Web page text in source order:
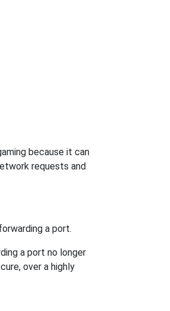
because it can
requests and
a port.
a port no longer
over a highly